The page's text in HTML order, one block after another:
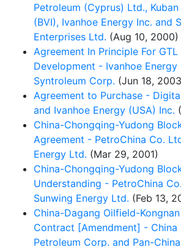
Petroleum (Cyprus) Ltd.,
(BVI), Ivanhoe Energy Inc. and
Enterprises Ltd. (Aug 10, 2000)
Agreement In Principle For
Development - Ivanhoe Energy
Syntroleum Corp. (Jun 18,
Agreement to Purchase -
and Ivanhoe Energy (USA) Inc.
China-Chongqing-Yudong
Agreement - PetroChina Co.
Energy Ltd. (Mar 29, 2001)
China-Chongqing-Yudong
Understanding - PetroChina
Sunwing Energy Ltd. (Feb 13,
China-Dagang Oilfield-
Contract [Amendment] - China
Petroleum Corp. and Pan-